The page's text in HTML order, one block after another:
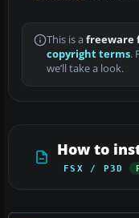
This is a freeware
copyright terms.
we’ll take a look.
How to
FSX / P3D